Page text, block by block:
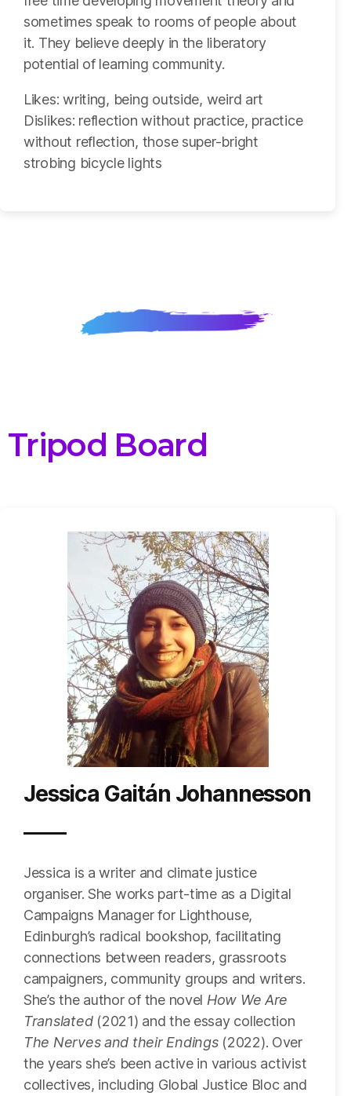
sometimes speak to rooms of people about
it. They believe deeply in the liberatory
potential of learning community.
Likes: writing, being outside, weird art
Dislikes: reflection without practice, practice
without reflection, those super-bright
strobing bicycle lights
Tripod Board
Jessica Gaitán Johannesson
Jessica is a writer and climate justice
organiser. She works part-time as a Digital
Campaigns Manager for Lighthouse,
Edinburgh’s radical bookshop, facilitating
connections between readers, grassroots
campaigners, community groups and writers.
She’s the author of the novel How We Are
Translated(2021) and the essay collection
The Nerves and their Endings(2022). Over
the years she’s been active in various activist
collectives, including Global Justice Bloc and